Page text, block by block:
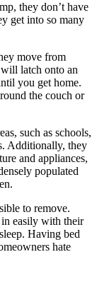
they don’t have
get into so many
move from
latch onto an
you get home.
the couch or
such as schools,
Additionally, they
and appliances,
populated
to remove.
in easily with their
Having bed
hate